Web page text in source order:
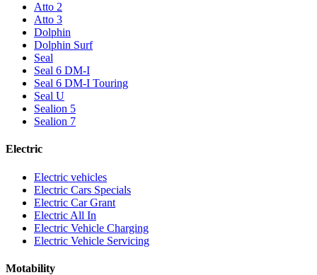
Atto 2
Atto 3
Dolphin
Dolphin Surf
Seal
Seal 6 DM-I
Seal 6 DM-I Touring
Seal U
Sealion 5
Sealion 7
Electric
Electric vehicles
Electric Cars Specials
Electric Car Grant
Electric All In
Electric Vehicle Charging
Electric Vehicle Servicing
Motability